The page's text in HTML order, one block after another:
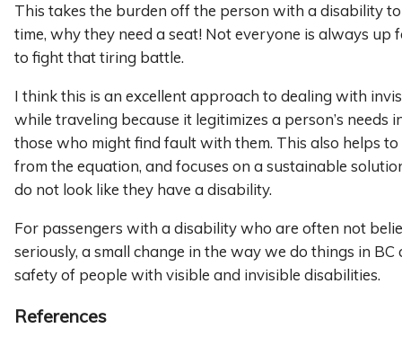
This takes the burden off the person with a disability
time, why they need a seat! Not everyone is always up
to fight that tiring battle.
I think this is an excellent approach to dealing with
while traveling because it legitimizes a person’s needs
those who might find fault with them. This also helps
from the equation, and focuses on a sustainable
do not look like they have a disability.
For passengers with a disability who are often not
seriously, a small change in the way we do things in BC
safety of people with visible and invisible disabilities.
References